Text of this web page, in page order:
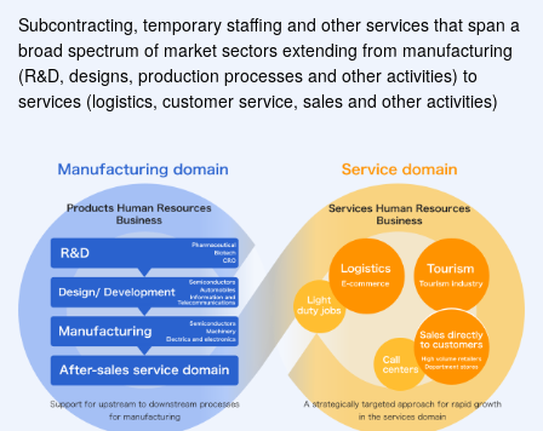
Subcontracting, temporary staffing and other services that span a
broad spectrum of market sectors extending from manufacturing
(R&D, designs, production processes and other activities) to
services (logistics, customer service, sales and other activities)